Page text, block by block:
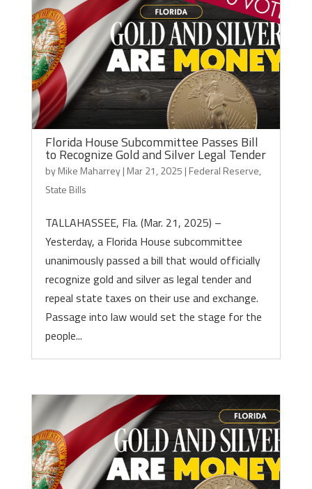
Florida House Subcommittee Passes Bill
to Recognize Gold and Silver Legal Tender
byMike Maharrey| Mar 21, 2025 | Federal Reserve,
State Bills
TALLAHASSEE, Fla. (Mar. 21, 2025) –
Yesterday, a Florida House subcommittee
unanimously passed a bill that would officially
recognize gold and silver as legal tender and
repeal state taxes on their use and exchange.
Passage into law would set the stage for the
people...